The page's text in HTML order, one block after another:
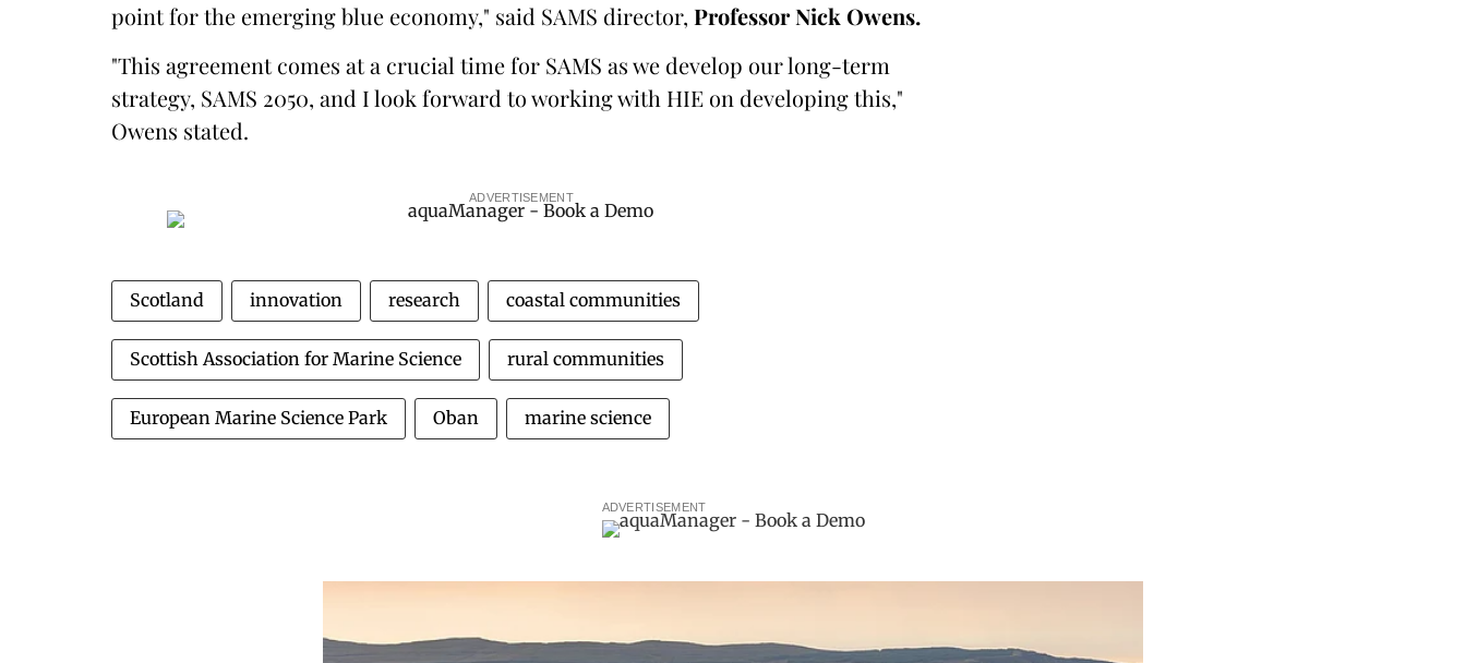
point for the emerging blue economy," said SAMS director, Professor Nick Owens.
"This agreement comes at a crucial time for SAMS as we develop our long-term
strategy, SAMS 2050, and I look forward to working with HIE on developing this,"
Owens stated.
ADVERTISEMENT
Scotland innovation research coastal communities
Scottish Association for Marine Science rural communities
European Marine Science Park Oban marine science
ADVERTISEMENT